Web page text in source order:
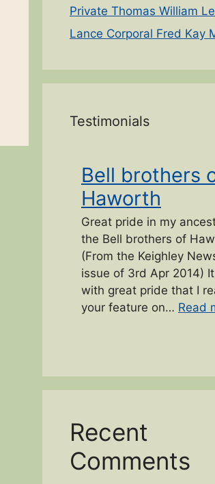
Private Thomas William
Lance Corporal Fred Kay
Testimonials
Bell brothers
Haworth
Great pride in my
the Bell brothers of
(From the Keighley
issue of 3rd Apr 2014)
with great pride that I
your feature on… Read
Recent
Comments